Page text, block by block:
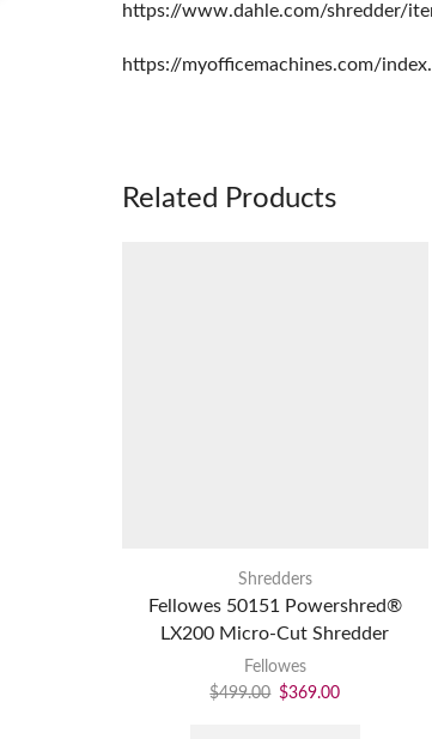
https://www.dahle.com/shredder/
https://myofficemachines.com/
Related Products
Shredders
Fellowes 50151 Powershred®
LX200 Micro-Cut Shredder
Fellowes
$499.00 $369.00